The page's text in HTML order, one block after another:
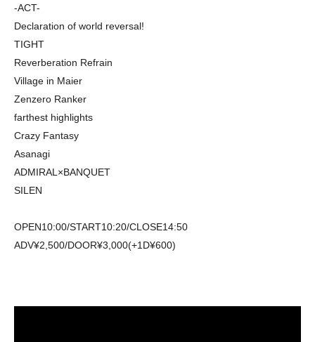
-ACT-
Declaration of world reversal!
TIGHT
Reverberation Refrain
Village in Maier
Zenzero Ranker
farthest highlights
Crazy Fantasy
Asanagi
ADMIRAL×BANQUET
SILEN
OPEN10:00/START10:20/CLOSE14:50
ADV¥2,500/DOOR¥3,000(+1D¥600)